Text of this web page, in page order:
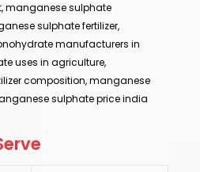
manganese sulphate
sulphate fertilizer,
manufacturers in
uses in agriculture,
composition, manganese
sulphate price india